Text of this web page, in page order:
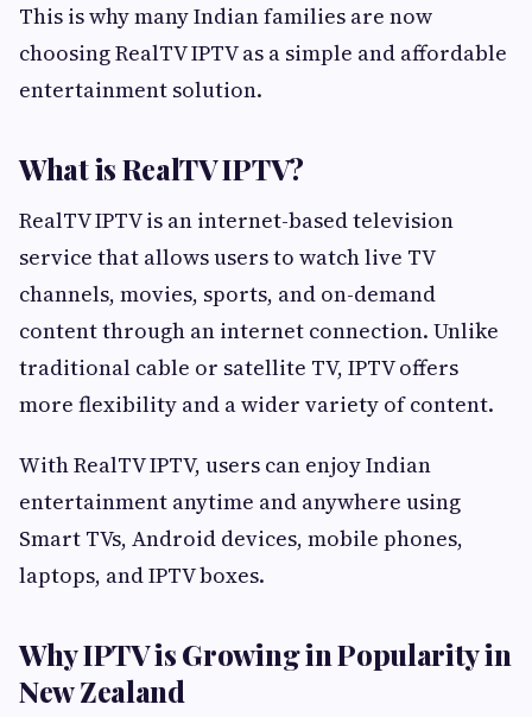
This is why many Indian families are now
choosing RealTV IPTV as a simple and affordable
entertainment solution.
What is RealTV IPTV?
RealTV IPTV is an internet-based television
service that allows users to watch live TV
channels, movies, sports, and on-demand
content through an internet connection. Unlike
traditional cable or satellite TV, IPTV offers
more flexibility and a wider variety of content.
With RealTV IPTV, users can enjoy Indian
entertainment anytime and anywhere using
Smart TVs, Android devices, mobile phones,
laptops, and IPTV boxes.
Why IPTV is Growing in Popularity in
New Zealand